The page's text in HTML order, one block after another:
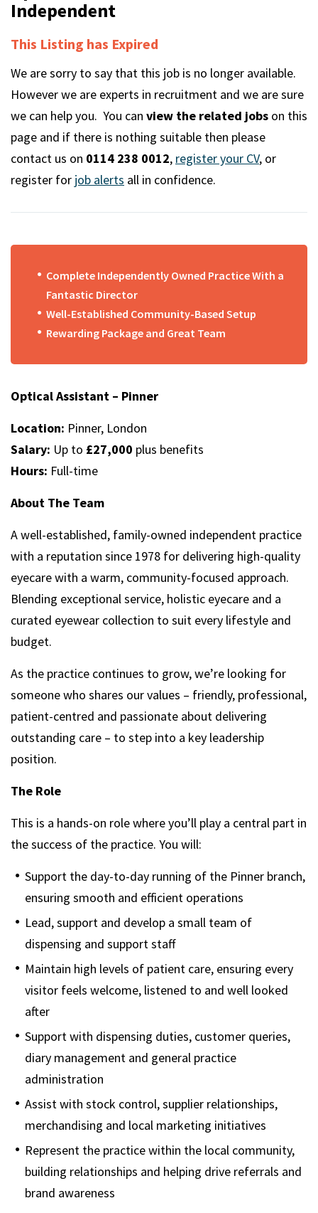
m
Independent
This Listing has Expired
We are sorry to say that this job is no longer available.
However we are experts in recruitment and we are sure
we can help you. You can view the related jobs on this
page and if there is nothing suitable then please
contact us on 0114 238 0012, register your CV, or
register for job alerts all in confidence.
Complete Independently Owned Practice With a
Fantastic Director
Well-Established Community-Based Setup
Rewarding Package and Great Team
Optical Assistant – Pinner
Location: Pinner, London
Salary: Up to £27,000 plus benefits
Hours: Full-time
About The Team
A well-established, family-owned independent practice
with a reputation since 1978 for delivering high-quality
eyecare with a warm, community-focused approach.
Blending exceptional service, holistic eyecare and a
curated eyewear collection to suit every lifestyle and
budget.
As the practice continues to grow, we’re looking for
someone who shares our values – friendly, professional,
patient-centred and passionate about delivering
outstanding care – to step into a key leadership
position.
The Role
This is a hands-on role where you’ll play a central part in
the success of the practice. You will:
Support the day-to-day running of the Pinner branch,
ensuring smooth and efficient operations
Lead, support and develop a small team of
dispensing and support staff
Maintain high levels of patient care, ensuring every
visitor feels welcome, listened to and well looked
after
Support with dispensing duties, customer queries,
diary management and general practice
administration
Assist with stock control, supplier relationships,
merchandising and local marketing initiatives
Represent the practice within the local community,
building relationships and helping drive referrals and
brand awareness